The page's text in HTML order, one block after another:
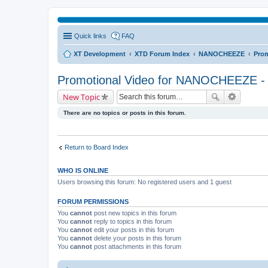
Quick links FAQ
XT Development XTD Forum Index NANOCHEEZE
Promotional Video for NANOCHEEZE
New Topic
There are no topics or posts in this forum.
Return to Board Index
WHO IS ONLINE
Users browsing this forum: No registered users and 1 guest
FORUM PERMISSIONS
You cannot post new topics in this forum
You cannot reply to topics in this forum
You cannot edit your posts in this forum
You cannot delete your posts in this forum
You cannot post attachments in this forum